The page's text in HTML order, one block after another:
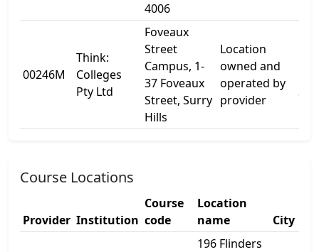
4006
00246M
Think:
Colleges
Pty Ltd
Foveaux
Street
Campus, 1-
37 Foveaux
Street, Surry
Hills
Location
owned and
operated by
provider
Course Locations
Provider Institution
Course
code
Location
name
City
196 Flinders